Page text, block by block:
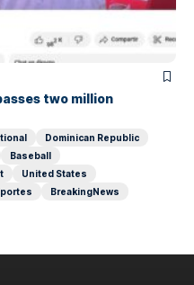
two million
Dominican Republic
Baseball
United States
BreakingNews